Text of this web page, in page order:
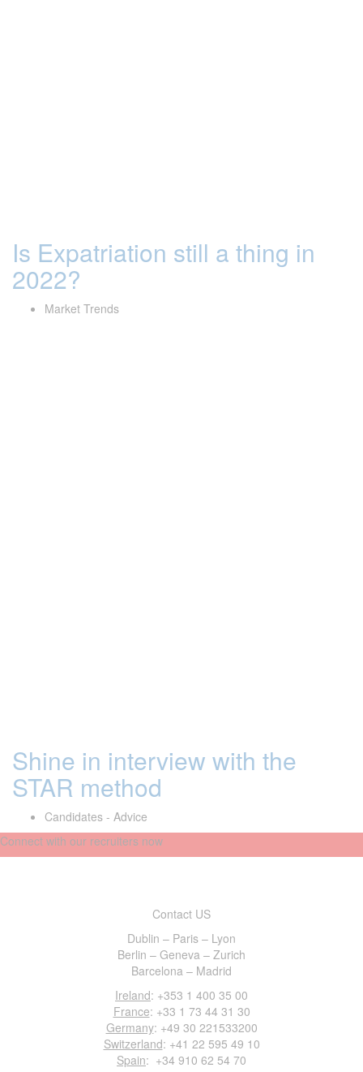
Is Expatriation still a thing in
2022?
Market Trends
Shine in interview with the
STAR method
Candidates - Advice
Connect with our recruiters now
Contact US
Dublin – Paris – Lyon
Berlin – Geneva – Zurich
Barcelona – Madrid
Ireland: +353 1 400 35 00
France: +33 1 73 44 31 30
Germany: +49 30 221533200
Switzerland: +41 22 595 49 10
Spain: +34 910 62 54 70